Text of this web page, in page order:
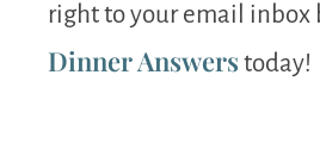
right to your email inbox
Dinner Answers today!